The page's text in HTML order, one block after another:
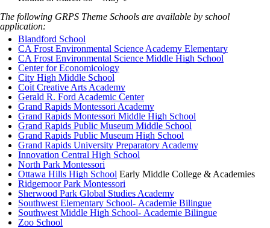
The following GRPS Theme Schools are available by school
application:
Blandford School
CA Frost Environmental Science Academy Elementary
CA Frost Environmental Science Middle High School
Center for Economicology
City High Middle School
Coit Creative Arts Academy
Gerald R. Ford Academic Center
Grand Rapids Montessori Academy
Grand Rapids Montessori Middle High School
Grand Rapids Public Museum Middle School
Grand Rapids Public Museum High School
Grand Rapids University Preparatory Academy
Innovation Central High School
North Park Montessori
Ottawa Hills High School Early Middle College & Academies
Ridgemoor Park Montessori
Sherwood Park Global Studies Academy
Southwest Elementary School- Academie Bilingue
Southwest Middle High School- Academie Bilingue
Zoo School